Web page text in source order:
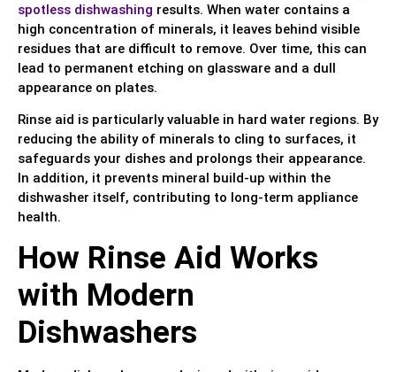
spotless dishwashing results. When water contains a
high concentration of minerals, it leaves behind visible
residues that are difficult to remove. Over time, this can
lead to permanent etching on glassware and a dull
appearance on plates.
Rinse aid is particularly valuable in hard water regions. By
reducing the ability of minerals to cling to surfaces, it
safeguards your dishes and prolongs their appearance.
In addition, it prevents mineral build-up within the
dishwasher itself, contributing to long-term appliance
health.
How Rinse Aid Works
with Modern
Dishwashers